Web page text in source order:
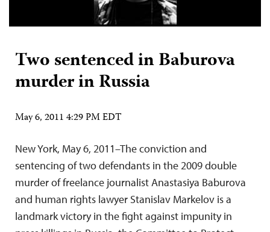
Two sentenced in Baburova
murder in Russia
May 6, 2011 4:29 PM EDT
New York, May 6, 2011–The conviction and
sentencing of two defendants in the 2009 double
murder of freelance journalist Anastasiya Baburova
and human rights lawyer Stanislav Markelov is a
landmark victory in the fight against impunity in